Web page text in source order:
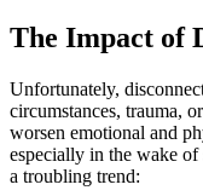
The Impact of
Unfortunately,
circumstances, trauma,
worsen emotional and
especially in the wake
a troubling trend: